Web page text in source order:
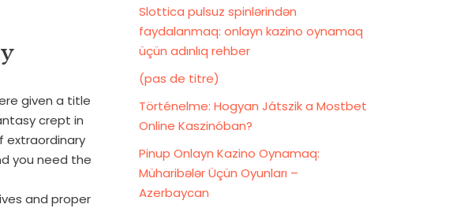
given a title
crept in
extraordinary
you need the
and proper
Slottica pulsuz spinlərindən
faydalanmaq: onlayn kazino oynamaq
üçün adınlıq rehber
(pas de titre)
Történelme: Hogyan Játszik a Mostbet
Online Kaszinóban?
Pinup Onlayn Kazino Oynamaq:
Müharibələr Üçün Oyunları –
Azerbaycan